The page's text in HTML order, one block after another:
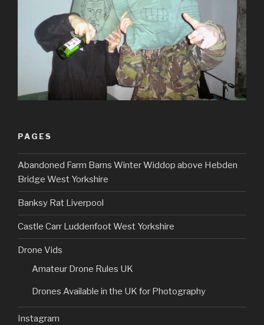
PAGES
Abandoned Farm Barns Winter Widdop above Hebden
Bridge West Yorkshire
Banksy Rat Liverpool
Castle Carr Luddenfoot West Yorkshire
Drone Vids
Amateur Drone Rules UK
Drones Available in the UK for Photography
Instagram